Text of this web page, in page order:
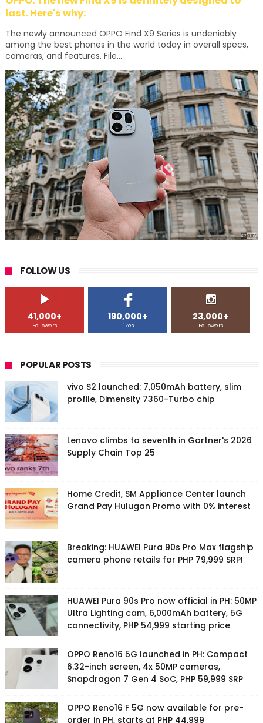
last. Here's why:
The newly announced OPPO Find X9 Series is undeniably
among the best phones in the world today in overall specs,
cameras, and features. File...
FOLLOW US
41,000+
Followers
190,000+
Likes
23,000+
Followers
POPULAR POSTS
vivo S2 launched: 7,050mAh battery, slim
profile, Dimensity 7360-Turbo chip
Lenovo climbs to seventh in Gartner's 2026
Supply Chain Top 25
Home Credit, SM Appliance Center launch
Grand Pay Hulugan Promo with 0% interest
Breaking: HUAWEI Pura 90s Pro Max flagship
camera phone retails for PHP 79,999 SRP!
HUAWEI Pura 90s Pro now official in PH: 50MP
Ultra Lighting cam, 6,000mAh battery, 5G
connectivity, PHP 54,999 starting price
OPPO Reno16 5G launched in PH: Compact
6.32-inch screen, 4x 50MP cameras,
Snapdragon 7 Gen 4 SoC, PHP 59,999 SRP
OPPO Reno16 F 5G now available for pre-
order in PH, starts at PHP 44,999